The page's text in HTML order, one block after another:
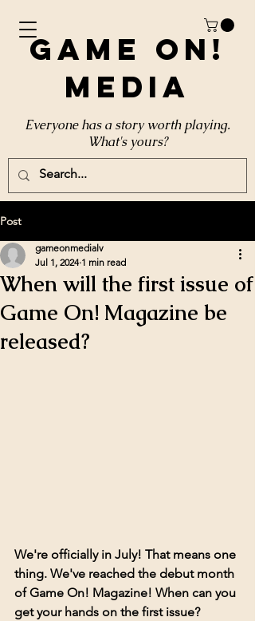
Game On!
Media
Everyone has a story worth playing.
What's yours?
Post
When will the first issue of
Game On! Magazine be
released?
gameonmedialv
Jul 1, 2024 1 min read
We're officially in July! That means one
thing. We've reached the debut month
of Game On! Magazine! When can you
get your hands on the first issue?